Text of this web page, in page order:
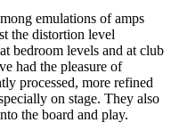
emulations of amps
the distortion level
bedroom levels and at club
had the pleasure of
processed, more refined
on stage. They also
the board and play.